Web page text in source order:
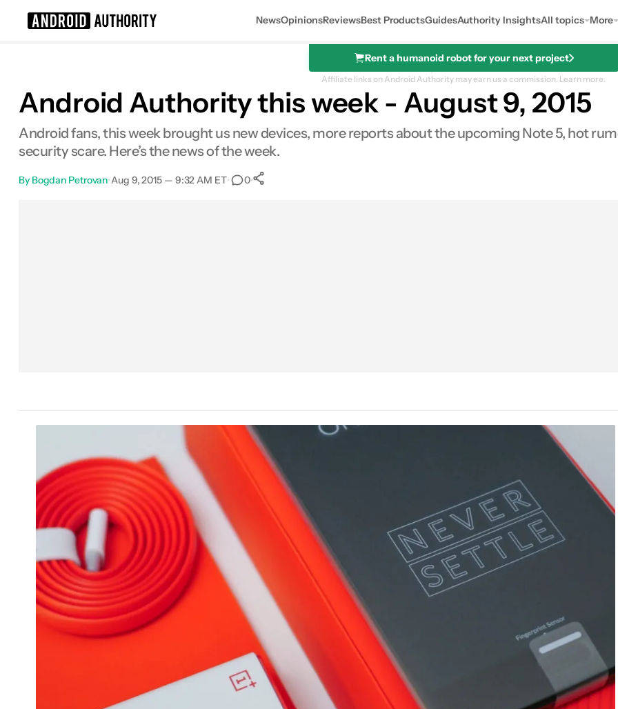
NewsOpinionsReviewsBest ProductsGuidesAuthority InsightsAll topics More
Rent a humanoid robot for your next project
Affiliate links on Android Authority may earn us a commission. Learn more.
Android Authority this week - August 9, 2015
Android fans, this week brought us new devices, more reports about the upcoming Note 5, hot
security scare. Here’s the news of the week.
By Bogdan Petrovan•Aug 9, 2015 — 9:32 AM ET• 0•